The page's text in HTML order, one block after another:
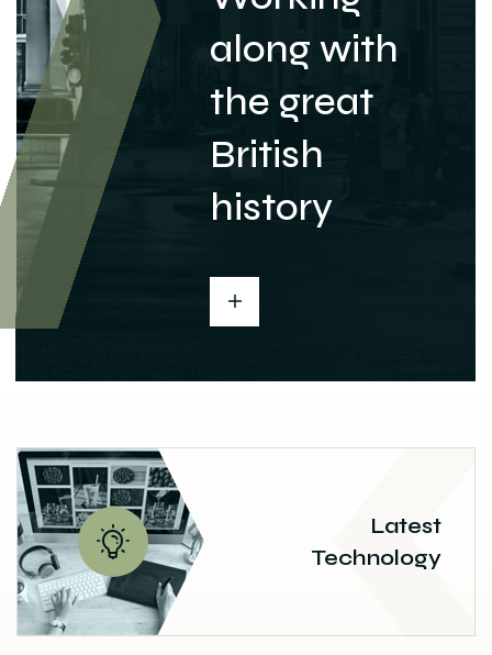
along with
the great
British
history
Latest
Technology